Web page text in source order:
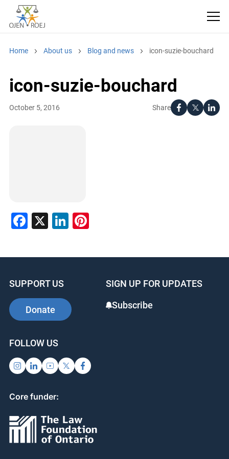
Home About us Blog and news icon-suzie-bouchard
icon-suzie-bouchard
Share
October 5, 2016
Facebook
X LinkedIn
Pinterest
SUPPORT US
Donate
SIGN UP FOR UPDATES
Subscribe
FOLLOW US
Core funder: